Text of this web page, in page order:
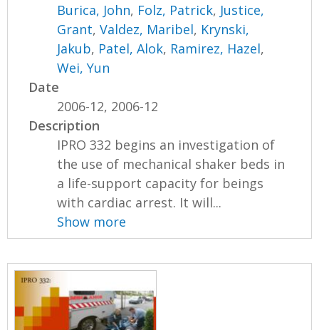
Burica, John, Folz, Patrick, Justice,
Grant,Valdez, Maribel, Krynski,
Jakub, Patel, Alok, Ramirez, Hazel,
Wei, Yun
Date
2006-12, 2006-12
Description
IPRO 332 begins an investigation of
the use of mechanical shaker beds in
a life-support capacity for beings
with cardiac arrest. It will...
Show more